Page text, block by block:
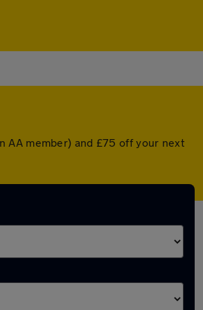
AA member) and £75 off your next